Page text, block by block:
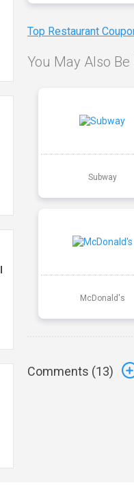
Top Restaurant
You May Also
Subway
McDonald's
Comments (13)